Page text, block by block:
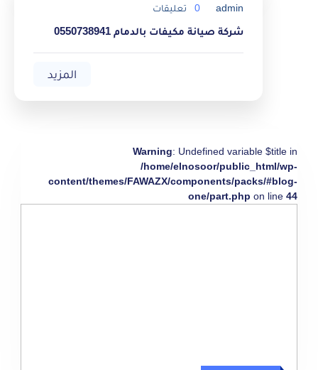
admin
0 تعليقات
شركة صيانة مكيفات بالدمام 0550738941
المزيد
Warning: Undefined variable $title in
/home/elnosoor/public_html/wp-
content/themes/FAWAZX/components/packs/#blog-
one/part.php on line 44